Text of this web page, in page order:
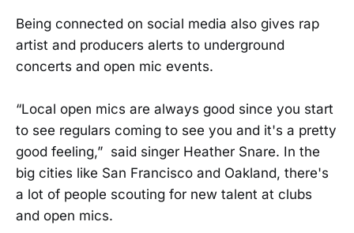
Being connected on social media also gives rap
artist and producers alerts to underground
concerts and open mic events.
“Local open mics are always good since you start
to see regulars coming to see you and it's a pretty
good feeling,” said singer Heather Snare. In the
big cities like San Francisco and Oakland, there's
a lot of people scouting for new talent at clubs
and open mics.